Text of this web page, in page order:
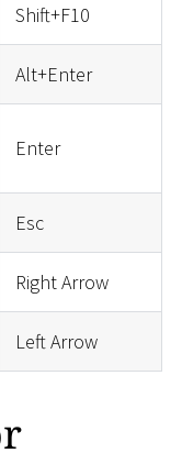
Shift+F10
Alt+Enter
Enter
Esc
Right Arrow
Left Arrow